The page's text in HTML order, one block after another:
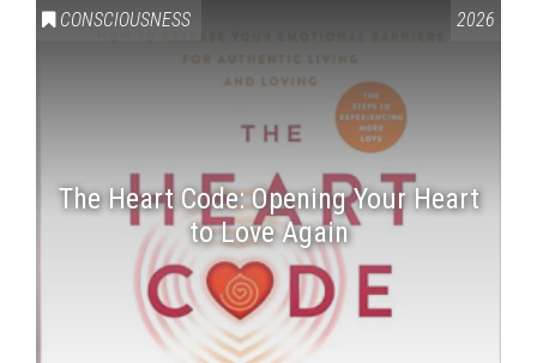
CONSCIOUSNESS 2026
The Heart Code: Opening Your Heart
to Love Again